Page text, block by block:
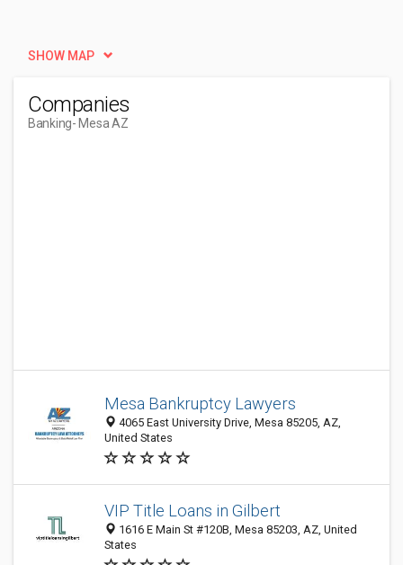
SHOW MAP
Companies
Banking- Mesa AZ
Mesa Bankruptcy Lawyers
4065 East University Drive, Mesa 85205, AZ,
United States
VIP Title Loans in Gilbert
1616 E Main St #120B, Mesa 85203, AZ, United
States